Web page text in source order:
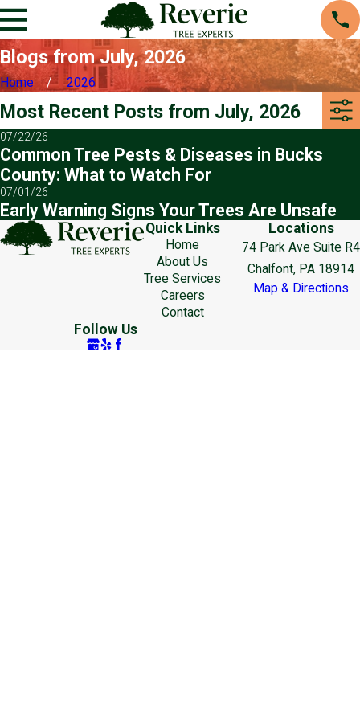
Blogs from July, 2026
Home 2026
Most Recent Posts from July, 2026
07/22/26
Common Tree Pests & Diseases in Bucks
County: What to Watch For
07/01/26
Early Warning Signs Your Trees Are Unsafe
Quick Links
Home
About Us
Tree Services
Careers
Contact
Locations
74 Park Ave Suite R4
Chalfont, PA 18914
Map & Directions
Follow Us